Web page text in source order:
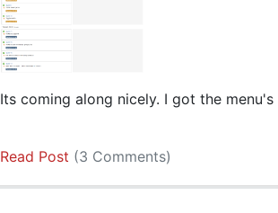
Its coming along nicely. I got the
Read Post (3 Comments)